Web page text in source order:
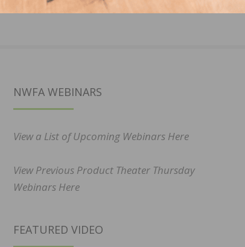
NWFA WEBINARS
View a List of Upcoming Webinars Here
View Previous Product Theater Thursday
Webinars Here
FEATURED VIDEO